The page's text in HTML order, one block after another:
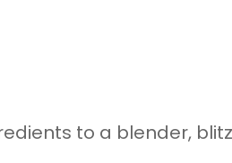
to a blender,